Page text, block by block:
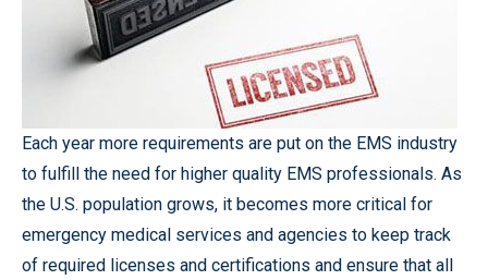
Each year more requirements are put on the EMS industry
to fulfill the need for higher quality EMS professionals. As
the U.S. population grows, it becomes more critical for
emergency medical services and agencies to keep track
of required licenses and certifications and ensure that all